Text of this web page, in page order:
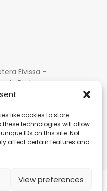
like cookies to store
technologies will allow
IDs on this site. Not
affect certain features and
View preferences
Eivissa -
de Portmany
Negre)
624277116